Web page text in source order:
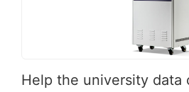
Help the university data